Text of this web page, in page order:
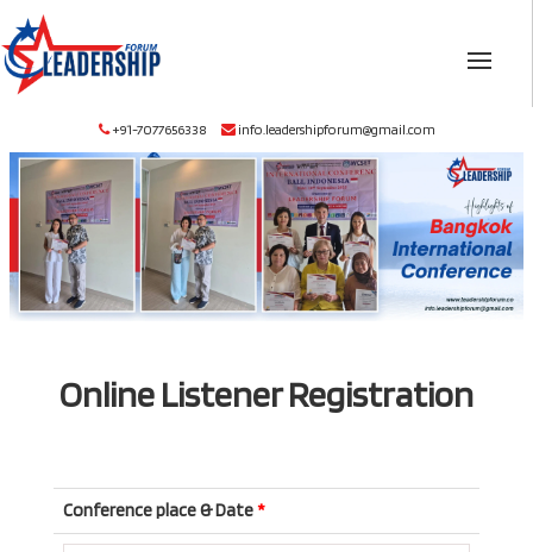
+91-7077656338 info.leadershipforum@gmail.com
Online Listener Registration
Conference place & Date*